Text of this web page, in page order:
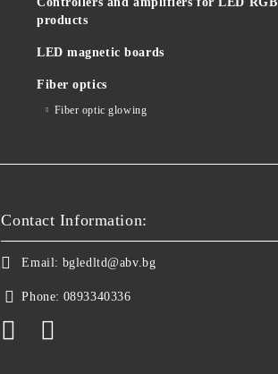
products
LED magnetic boards
Fiber optics
Fiber optic glowing
Contact Information:
Email: bgledltd@abv.bg
Phone: 0893340336